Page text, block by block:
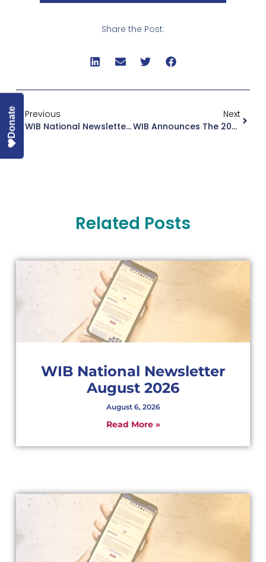
Share the Post:
Previous
WIB National Newsletter August 2023
Next
WIB Announces The 2023 Boardroom Ready Cohort
Related Posts
WIB National Newsletter
August 2026
August 6, 2026
Read More »
Donate